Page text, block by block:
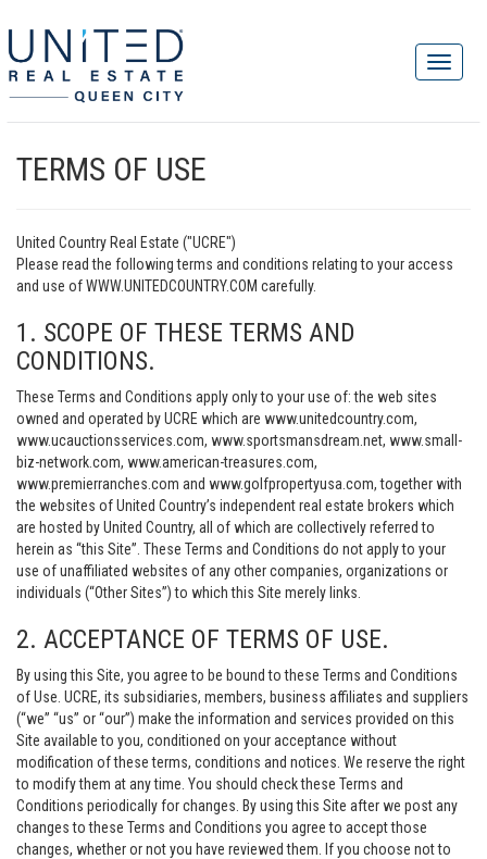
TERMS OF USE
United Country Real Estate ("UCRE")
Please read the following terms and conditions relating to your access
and use of WWW.UNITEDCOUNTRY.COM carefully.
1. SCOPE OF THESE TERMS AND
CONDITIONS.
These Terms and Conditions apply only to your use of: the web sites
owned and operated by UCRE which are www.unitedcountry.com,
www.ucauctionsservices.com, www.sportsmansdream.net, www.small-
biz-network.com, www.american-treasures.com,
www.premierranches.com and www.golfpropertyusa.com, together with
the websites of United Country’s independent real estate brokers which
are hosted by United Country, all of which are collectively referred to
herein as “this Site”. These Terms and Conditions do not apply to your
use of unaffiliated websites of any other companies, organizations or
individuals (“Other Sites”) to which this Site merely links.
2. ACCEPTANCE OF TERMS OF USE.
By using this Site, you agree to be bound to these Terms and Conditions
of Use. UCRE, its subsidiaries, members, business affiliates and suppliers
(“we” “us” or “our”) make the information and services provided on this
Site available to you, conditioned on your acceptance without
modification of these terms, conditions and notices. We reserve the right
to modify them at any time. You should check these Terms and
Conditions periodically for changes. By using this Site after we post any
changes to these Terms and Conditions you agree to accept those
changes, whether or not you have reviewed them. If you choose not to